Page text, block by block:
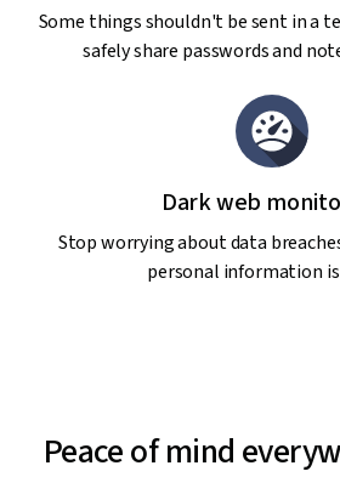
Some things shouldn't be sent in a
safely share passwords and
Dark web
Stop worrying about data
personal information
Peace of mind